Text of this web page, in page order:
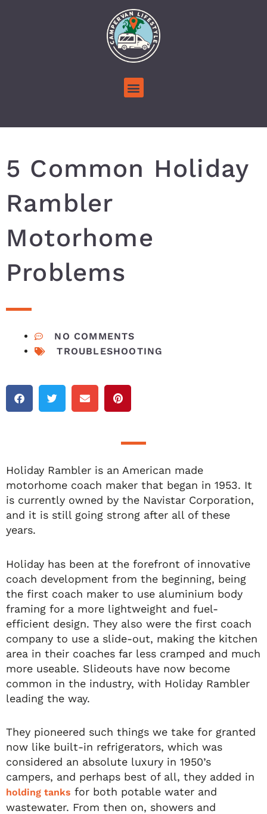
5 Common Holiday
Rambler
Motorhome
Problems
NO COMMENTS
TROUBLESHOOTING
Holiday Rambler is an American made
motorhome coach maker that began in 1953. It
is currently owned by the Navistar Corporation,
and it is still going strong after all of these
years.
Holiday has been at the forefront of innovative
coach development from the beginning, being
the first coach maker to use aluminium body
framing for a more lightweight and fuel-
efficient design. They also were the first coach
company to use a slide-out, making the kitchen
area in their coaches far less cramped and much
more useable. Slideouts have now become
common in the industry, with Holiday Rambler
leading the way.
They pioneered such things we take for granted
now like built-in refrigerators, which was
considered an absolute luxury in 1950’s
campers, and perhaps best of all, they added in
holding tanks for both potable water and
wastewater. From then on, showers and